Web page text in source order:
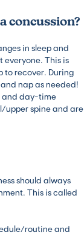
concussion?
in sleep and
everyone. This is
to recover. During
nap as needed!
and day-time
upper spine and are
should always
This is called
routine and